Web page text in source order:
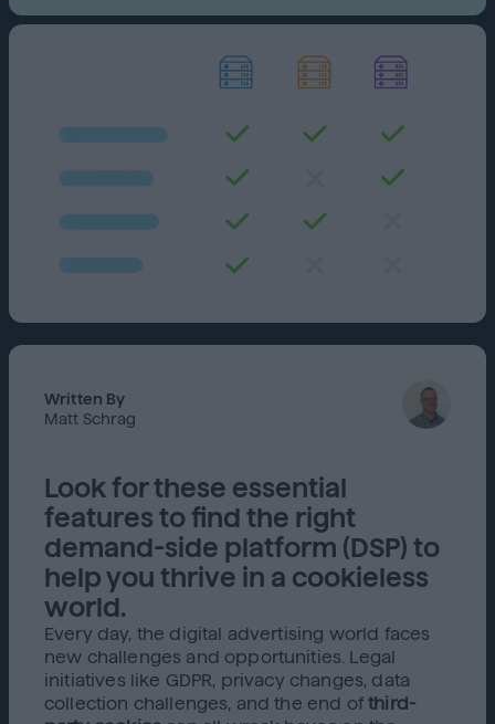
Written By
Matt Schrag
Look for these essential
features to find the right
demand-side platform (DSP) to
help you thrive in a cookieless
world.
Every day, the digital advertising world faces
new challenges and opportunities. Legal
initiatives like GDPR, privacy changes, data
collection challenges, and the end ofthird-